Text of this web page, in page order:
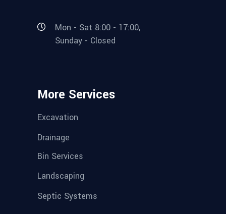
Mon - Sat 8:00 - 17:00,
Sunday - Closed
More Services
Excavation
Drainage
Bin Services
Landscaping
Septic Systems